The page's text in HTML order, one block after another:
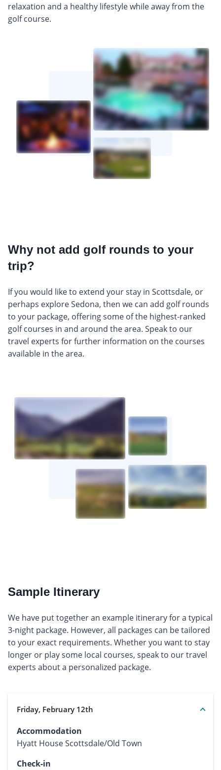
relaxation and a healthy lifestyle while away from the
golf course.
Why not add golf rounds to your
trip?
If you would like to extend your stay in Scottsdale, or
perhaps explore Sedona, then we can add golf rounds
to your package, offering some of the highest-ranked
golf courses in and around the area. Speak to our
travel experts for further information on the courses
available in the area.
Sample Itinerary
We have put together an example itinerary for a typical
3-night package. However, all packages can be tailored
to your exact requirements. Whether you want to stay
longer or play some local courses, speak to our travel
experts about a personalized package.
Friday, February 12th
Accommodation
Hyatt House Scottsdale/Old Town
Check-in